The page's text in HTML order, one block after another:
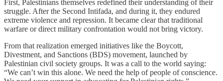
First, Palestinians themselves redefined their understanding of their
struggle. After the Second Intifada, and during it, they endured
extreme violence and repression. It became clear that traditional
warfare or direct military confrontation would not bring victory.
From that realization emerged initiatives like the Boycott,
Divestment, and Sanctions (BDS) movement, launched by
Palestinian civil society groups. It was a call to the world saying:
“We can’t win this alone. We need the help of people of conscience.